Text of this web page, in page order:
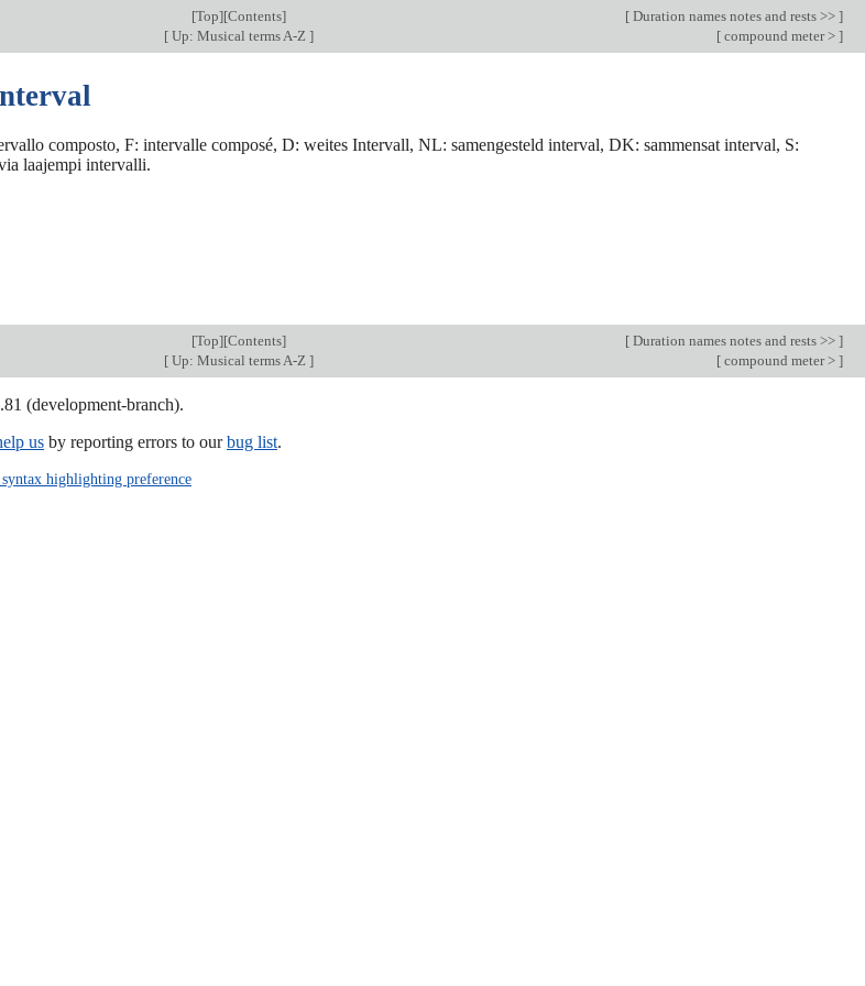
[Top][Contents] [ Duration names notes and rests >> ]
[Up: Musical terms A-Z ] [ compound meter > ]
composto, F: intervalle composé, D: weites Intervall, NL: samengesteld interval, DK: sammensat interval, S:
laajempi intervalli.
[Top][Contents] [ Duration names notes and rests >> ]
[Up: Musical terms A-Z ] [ compound meter > ]
(development-branch).
us by reporting errors to ourbug list.
syntax highlighting preference